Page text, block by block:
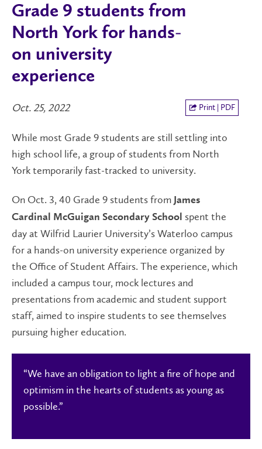
Grade 9 students from
North York for hands-
on university
experience
Oct. 25, 2022 Print | PDF
While most Grade 9 students are still settling into
high school life, a group of students from North
York temporarily fast-tracked to university.
On Oct. 3, 40 Grade 9 students from James
Cardinal McGuigan Secondary School spent the
day at Wilfrid Laurier University’s Waterloo campus
for a hands-on university experience organized by
the Office of Student Affairs. The experience, which
included a campus tour, mock lectures and
presentations from academic and student support
staff, aimed to inspire students to see themselves
pursuing higher education.
“We have an obligation to light a fire of hope and
optimism in the hearts of students as young as
possible.”